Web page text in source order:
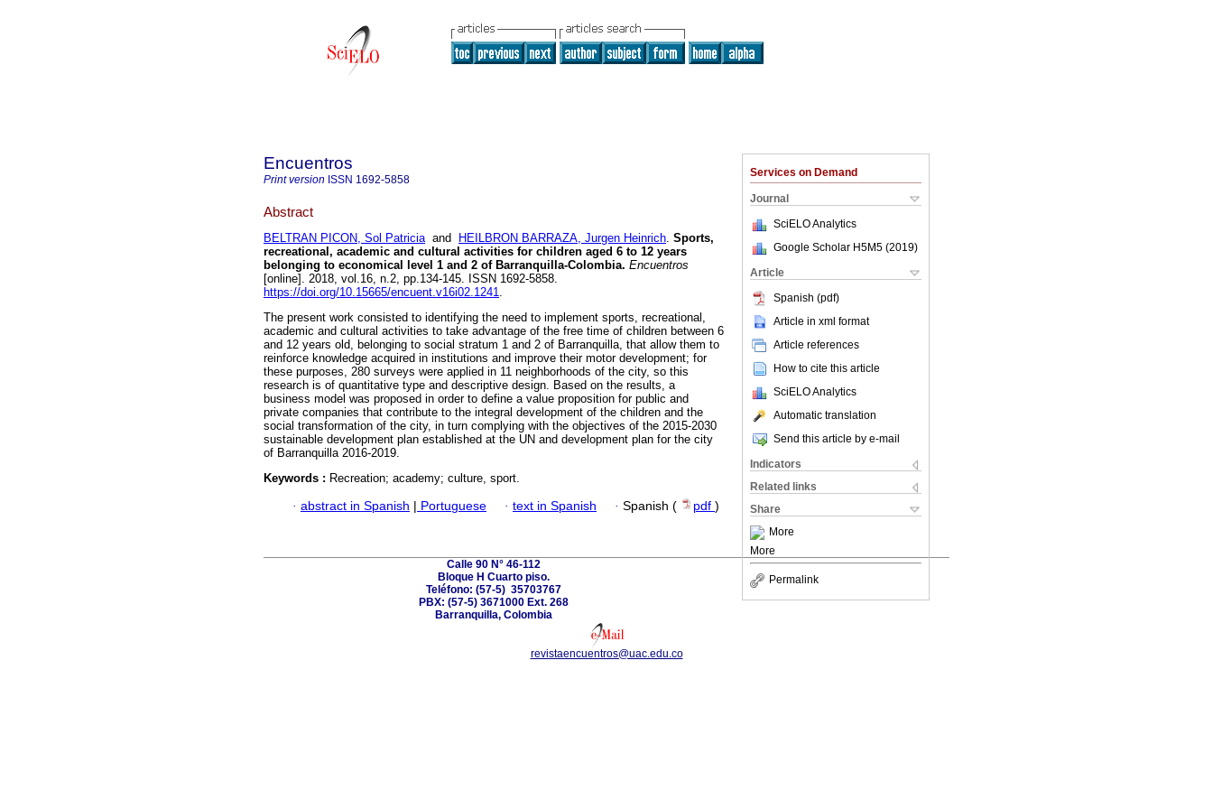
Services on Demand
Journal
SciELO Analytics
Google Scholar H5M5 (2019)
Article
Spanish (pdf)
Article in xml format
Article references
How to cite this article
SciELO Analytics
Automatic translation
Send this article by e-mail
Indicators
Related links
Share
More
More
Permalink
Encuentros
Print version ISSN 1692-5858
Abstract
BELTRAN PICON, Sol Patriciaand HEILBRON BARRAZA, Jurgen Heinrich. Sports,
recreational, academic and cultural activities for children aged 6 to 12 years
belonging to economical level 1 and 2 of Barranquilla-Colombia. Encuentros
[online]. 2018, vol.16, n.2, pp.134-145. ISSN 1692-5858.
https://doi.org/10.15665/encuent.v16i02.1241.
The present work consisted to identifying the need to implement sports, recreational,
academic and cultural activities to take advantage of the free time of children between 6
and 12 years old, belonging to social stratum 1 and 2 of Barranquilla, that allow them to
reinforce knowledge acquired in institutions and improve their motor development; for
these purposes, 280 surveys were applied in 11 neighborhoods of the city, so this
research is of quantitative type and descriptive design. Based on the results, a
business model was proposed in order to define a value proposition for public and
private companies that contribute to the integral development of the children and the
social transformation of the city, in turn complying with the objectives of the 2015-2030
sustainable development plan established at the UN and development plan for the city
of Barranquilla 2016-2019.
Keywords : Recreation; academy; culture, sport.
· abstract in Spanish | Portuguese · text in Spanish · Spanish ( pdf )
Calle 90 N° 46-112
Bloque H Cuarto piso.
Teléfono: (57-5) 35703767
PBX: (57-5) 3671000 Ext. 268
Barranquilla, Colombia
revistaencuentros@uac.edu.co